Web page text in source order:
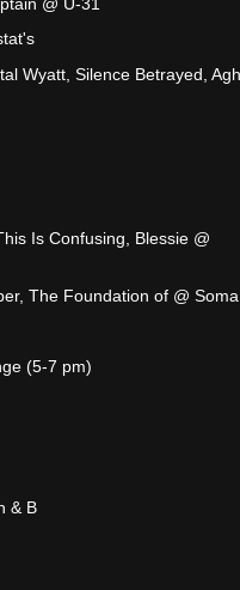
Wyatt, Silence Betrayed,
Is Confusing, Blessie @
The Foundation of @ Soma
(5-7 pm)
& B